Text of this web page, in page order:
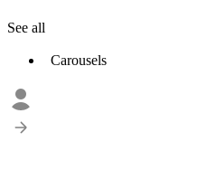
See all
Carousels